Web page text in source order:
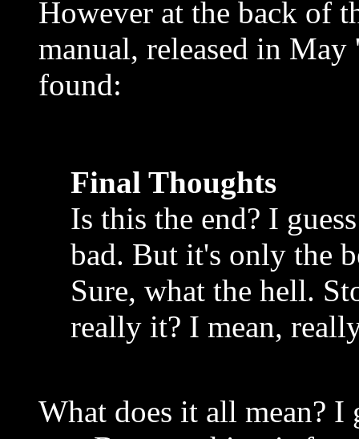
However at the back of
manual, released in
found:
Final Thoughts
Is this the end? I
bad. But it's only the
Sure, what the hell.
really it? I mean,
What does it all mean? I